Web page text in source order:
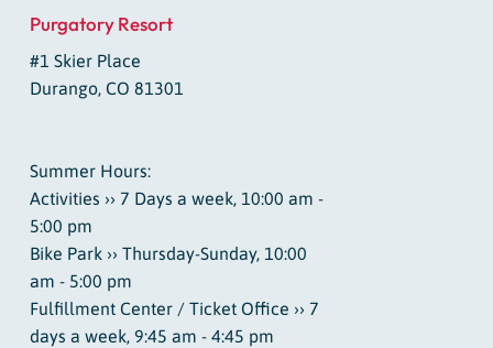
Purgatory Resort
#1 Skier Place
Durango, CO 81301
Summer Hours:
Activities ›› 7 Days a week, 10:00 am -
5:00 pm
Bike Park ›› Thursday-Sunday, 10:00
am - 5:00 pm
Fulfillment Center / Ticket Office ›› 7
days a week, 9:45 am - 4:45 pm